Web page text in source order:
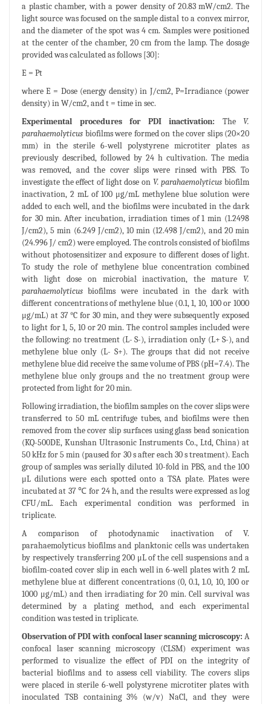
a plastic chamber, with a power density of 20.83 mW/cm2. The
light source was focused on the sample distal to a convex mirror,
and the diameter of the spot was 4 cm. Samples were positioned
at the center of the chamber, 20 cm from the lamp. The dosage
provided was calculated as follows [30]:
E = Pt
where E = Dose (energy density) in J/cm2, P=Irradiance (power
density) in W/cm2, and t = time in sec.
Experimental procedures for PDI inactivation: The V.
parahaemolyticus biofilms were formed on the cover slips (20×20
mm) in the sterile 6-well polystyrene microtiter plates as
previously described, followed by 24 h cultivation. The media
was removed, and the cover slips were rinsed with PBS. To
investigate the effect of light dose on V. parahaemolyticus biofilm
inactivation, 2 mL of 100 μg/mL methylene blue solution were
added to each well, and the biofilms were incubated in the dark
for 30 min. After incubation, irradiation times of 1 min (1.2498
J/cm2), 5 min (6.249 J/cm2), 10 min (12.498 J/cm2), and 20 min
(24.996 J/ cm2) were employed. The controls consisted of biofilms
without photosensitizer and exposure to different doses of light.
To study the role of methylene blue concentration combined
with light dose on microbial inactivation, the mature V.
parahaemolyticus biofilms were incubated in the dark with
different concentrations of methylene blue (0.1, 1, 10, 100 or 1000
μg/mL) at 37 °C for 30 min, and they were subsequently exposed
to light for 1, 5, 10 or 20 min. The control samples included were
the following: no treatment (L- S-), irradiation only (L+ S-), and
methylene blue only (L- S+). The groups that did not receive
methylene blue did receive the same volume of PBS (pH=7.4). The
methylene blue only groups and the no treatment group were
protected from light for 20 min.
Following irradiation, the biofilm samples on the cover slips were
transferred to 50 mL centrifuge tubes, and biofilms were then
removed from the cover slip surfaces using glass bead sonication
(KQ-500DE, Kunshan Ultrasonic Instruments Co., Ltd, China) at
50 kHz for 5 min (paused for 30 s after each 30 s treatment). Each
group of samples was serially diluted 10-fold in PBS, and the 100
μL dilutions were each spotted onto a TSA plate. Plates were
incubated at 37 ℃ for 24 h, and the results were expressed as log
CFU/mL. Each experimental condition was performed in
triplicate.
A comparison of photodynamic inactivation of V.
parahaemolyticus biofilms and planktonic cells was undertaken
by respectively transferring 200 μL of the cell suspensions and a
biofilm-coated cover slip in each well in 6-well plates with 2 mL
methylene blue at different concentrations (0, 0.1, 1.0, 10, 100 or
1000 μg/mL) and then irradiating for 20 min. Cell survival was
determined by a plating method, and each experimental
condition was tested in triplicate.
Observation of PDI with confocal laser scanning microscopy: A
confocal laser scanning microscopy (CLSM) experiment was
performed to visualize the effect of PDI on the integrity of
bacterial biofilms and to assess cell viability. The covers slips
were placed in sterile 6-well polystyrene microtiter plates with
inoculated TSB containing 3% (w/v) NaCl, and they were